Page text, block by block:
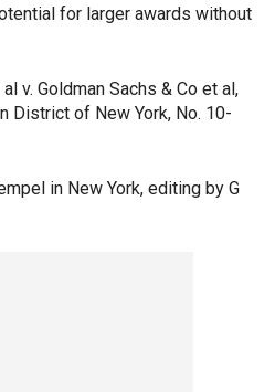
for larger awards without
v. Goldman Sachs & Co et al,
District of New York, No. 10-
in New York, editing by G